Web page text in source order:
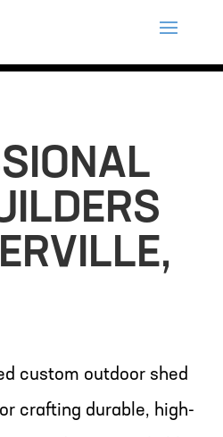
custom outdoor shed
crafting durable, high-